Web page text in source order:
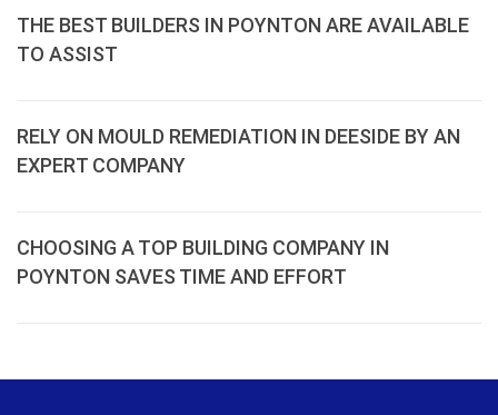
THE BEST BUILDERS IN POYNTON ARE AVAILABLE
TO ASSIST
RELY ON MOULD REMEDIATION IN DEESIDE BY AN
EXPERT COMPANY
CHOOSING A TOP BUILDING COMPANY IN
POYNTON SAVES TIME AND EFFORT